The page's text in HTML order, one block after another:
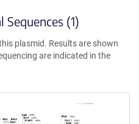
(1)
plasmid. Results are shown
are indicated in the